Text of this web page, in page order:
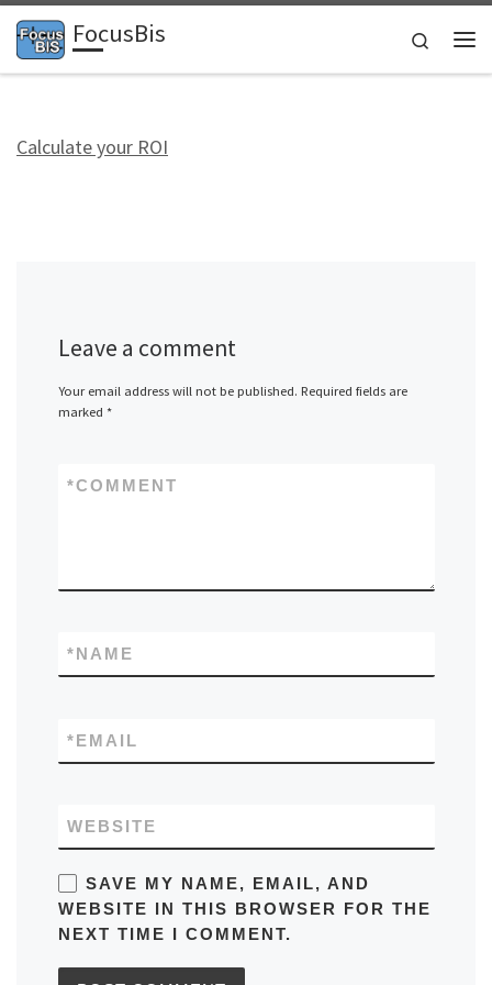
Skip to content
FocusBis
Search
Calculate your ROI
Leave a comment
Your email address will not be published. Required fields are
marked *
COMMENT
*
NAME
*
EMAIL
*
WEBSITE
SAVE MY NAME, EMAIL, AND
WEBSITE IN THIS BROWSER FOR THE
NEXT TIME I COMMENT.